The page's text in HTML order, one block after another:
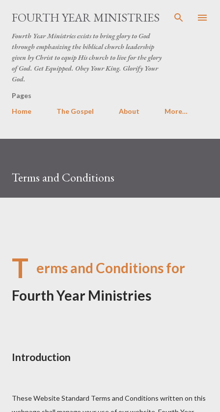
Skip to main content
FOURTH YEAR MINISTRIES
Fourth Year Ministries exists to bring glory to God
through emphasizing the biblical church leadership
given by Christ to equip His church to live for the glory
of God. Get Equipped. Obey Your King. Glorify Your
God.
Pages
Home
The Gospel About More…
Terms and Conditions
T erms and Conditions for
Fourth Year Ministries
Introduction
These Website Standard Terms and Conditions written on this